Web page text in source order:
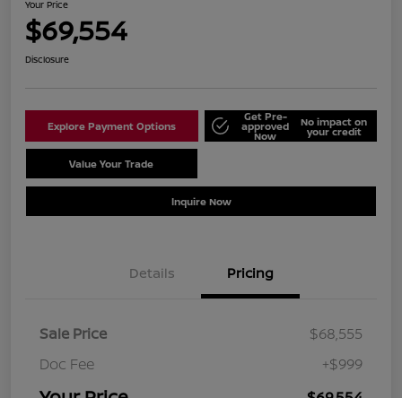
Your Price
$69,554
Disclosure
Explore Payment Options
Get Pre-
approved
Now
No impact on
your credit
Value Your Trade
Inquire Now
Details Pricing
Sale Price
$68,555
Doc Fee
+$999